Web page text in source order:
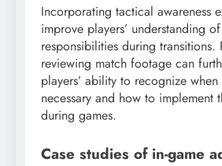
Incorporating tactical awareness
improve players’ understanding
responsibilities during transitions.
reviewing match footage can
players’ ability to recognize when
necessary and how to implement
during games.
Case studies of in-game